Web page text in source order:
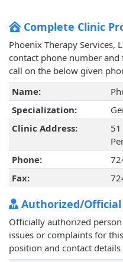
Complete Clinic
Phoenix Therapy Services,
contact phone number and
call on the below given
Name:
Specialization:
Clinic Address:
Phone:
Fax:
Authorized/Official
Officially authorized
issues or complaints for
position and contact